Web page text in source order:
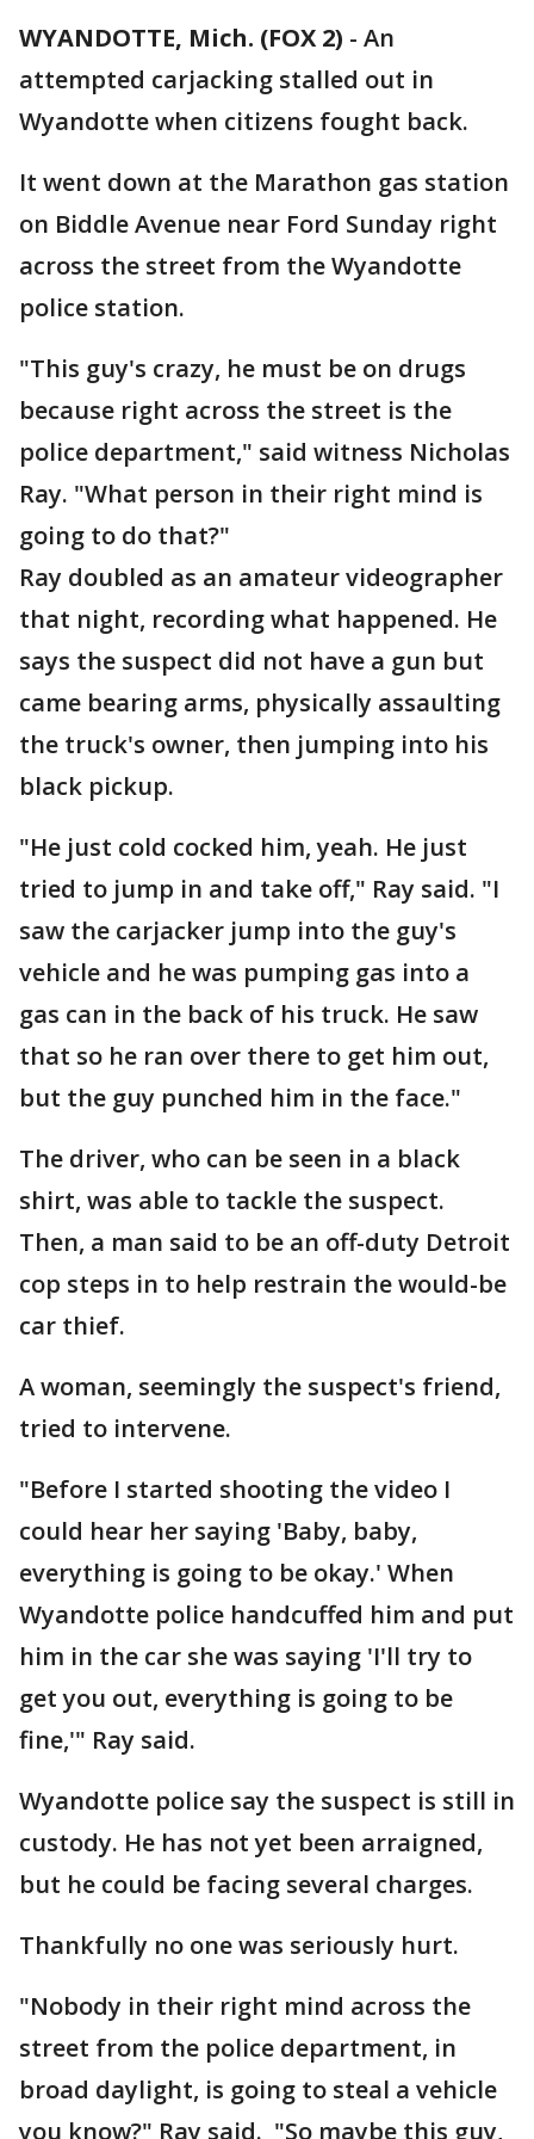
WYANDOTTE, Mich. (FOX 2) - An
attempted carjacking stalled out in
Wyandotte when citizens fought back.
It went down at the Marathon gas station
on Biddle Avenue near Ford Sunday right
across the street from the Wyandotte
police station.
"This guy's crazy, he must be on drugs
because right across the street is the
police department," said witness Nicholas
Ray. "What person in their right mind is
going to do that?"
Ray doubled as an amateur videographer
that night, recording what happened. He
says the suspect did not have a gun but
came bearing arms, physically assaulting
the truck's owner, then jumping into his
black pickup.
"He just cold cocked him, yeah. He just
tried to jump in and take off," Ray said. "I
saw the carjacker jump into the guy's
vehicle and he was pumping gas into a
gas can in the back of his truck. He saw
that so he ran over there to get him out,
but the guy punched him in the face."
The driver, who can be seen in a black
shirt, was able to tackle the suspect.
Then, a man said to be an off-duty Detroit
cop steps in to help restrain the would-be
car thief.
A woman, seemingly the suspect's friend,
tried to intervene.
"Before I started shooting the video I
could hear her saying 'Baby, baby,
everything is going to be okay.' When
Wyandotte police handcuffed him and put
him in the car she was saying 'I'll try to
get you out, everything is going to be
fine,'" Ray said.
Wyandotte police say the suspect is still in
custody. He has not yet been arraigned,
but he could be facing several charges.
Thankfully no one was seriously hurt.
"Nobody in their right mind across the
street from the police department, in
broad daylight, is going to steal a vehicle
you know?" Ray said. "So maybe this guy,